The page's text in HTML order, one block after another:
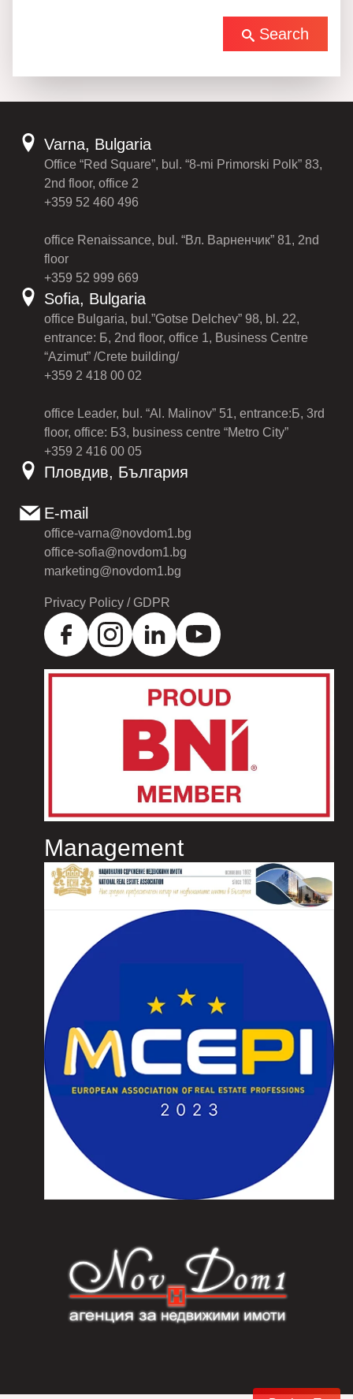
Search
Varna, Bulgaria
Office “Red Square”, bul. “8-mi Primorski Polk” 83,
2nd floor, office 2
+359 52 460 496
office Renaissance, bul. “Вл. Варненчик” 81, 2nd
floor
+359 52 999 669
Sofia, Bulgaria
office Bulgaria, bul.”Gotse Delchev” 98, bl. 22,
entrance: Б, 2nd floor, office 1, Business Centre
“Azimut” /Crete building/
+359 2 418 00 02
office Leader, bul. “Al. Malinov” 51, entrance:Б, 3rd
floor, office: Б3, business centre “Metro City”
+359 2 416 00 05
Пловдив, България
E-mail
office-varna@novdom1.bg
office-sofia@novdom1.bg
marketing@novdom1.bg
Privacy Policy / GDPR
Management